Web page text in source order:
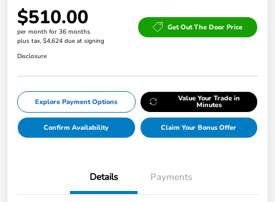
$510.00
per month for 36 months
plus tax, $4,624 due at signing
Get Out The Door Price
Disclosure
Explore Payment Options Value Your Trade in
Minutes
Confirm Availability Claim Your Bonus Offer
Details Payments